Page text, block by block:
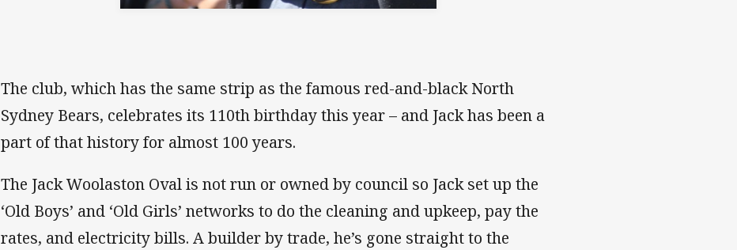
The club, which has the same strip as the famous red-and-black North
Sydney Bears, celebrates its 110th birthday this year – and Jack has been a
part of that history for almost 100 years.
The Jack Woolaston Oval is not run or owned by council so Jack set up the
‘Old Boys’ and ‘Old Girls’ networks to do the cleaning and upkeep, pay the
rates, and electricity bills. A builder by trade, he’s gone straight to the